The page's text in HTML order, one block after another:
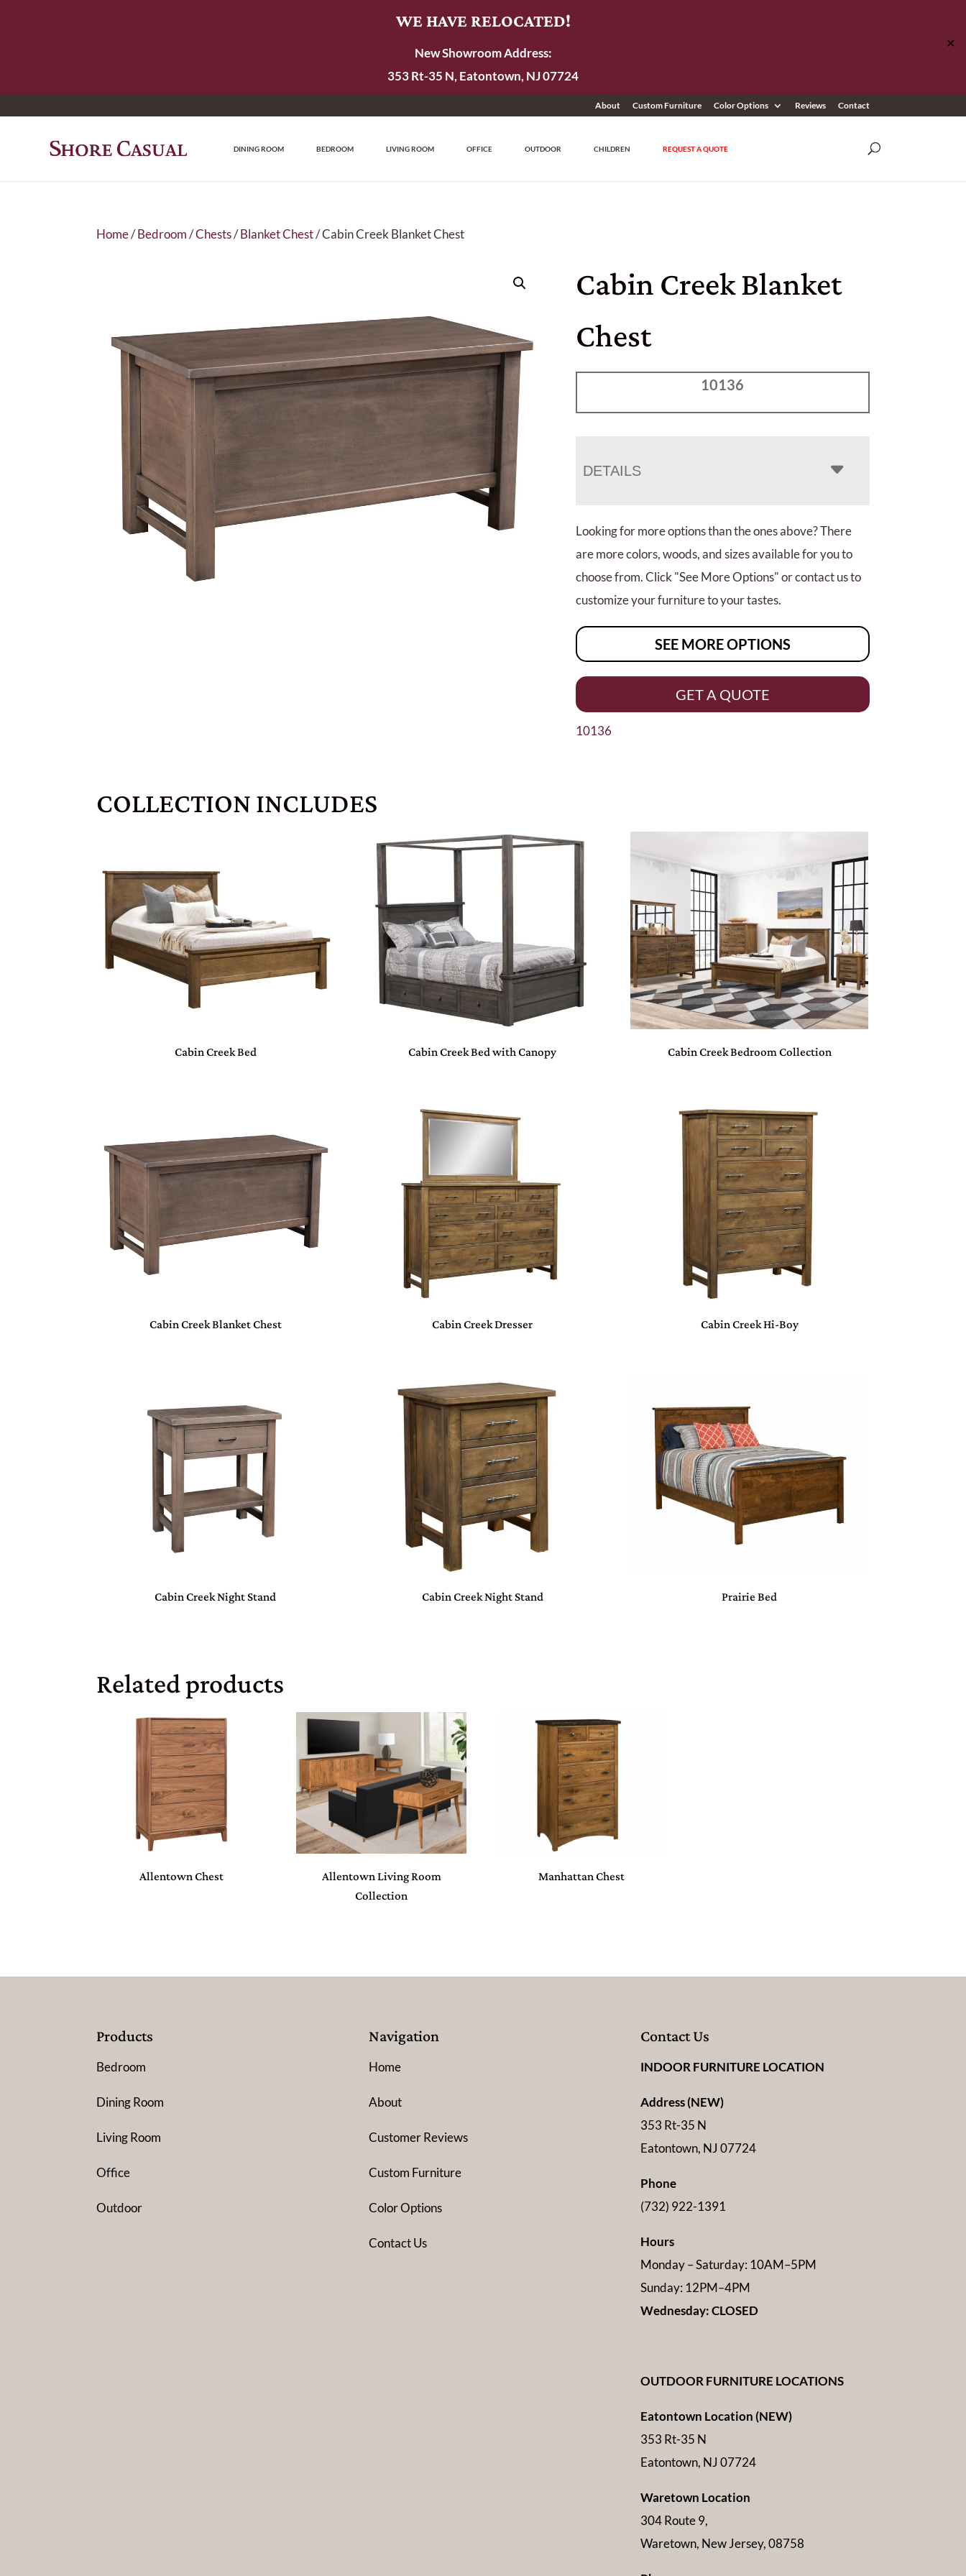
WE HAVE RELOCATED!
New Showroom Address:
353 Rt-35 N, Eatontown, NJ 07724
✕
About Custom Furniture Color Options Reviews Contact
DINING ROOM BEDROOM LIVING ROOM OFFICE OUTDOOR CHILDREN REQUEST A QUOTE
Home/Bedroom/Chests/Blanket Chest/ Cabin Creek Blanket Chest
Cabin Creek Blanket
Chest
10136
DETAILS
Looking for more options than the ones above? There
are more colors, woods, and sizes available for you to
choose from. Click "See More Options" or contact us to
customize your furniture to your tastes.
SEE MORE OPTIONS
GET A QUOTE
10136
COLLECTION INCLUDES
Cabin Creek Bed Cabin Creek Bed with Canopy Cabin Creek Bedroom Collection
Cabin Creek Blanket Chest Cabin Creek Dresser Cabin Creek Hi-Boy
Cabin Creek Night Stand Cabin Creek Night Stand Prairie Bed
Related products
Allentown Chest
Allentown Living Room
Collection
Manhattan Chest
Products
Bedroom
Dining Room
Living Room
Office
Outdoor
Navigation
Home
About
Customer Reviews
Custom Furniture
Color Options
Contact Us
Contact Us
INDOOR FURNITURE LOCATION
Address (NEW)
353 Rt-35 N
Eatontown, NJ 07724
Phone
(732) 922-1391
Hours
Monday – Saturday: 10AM–5PM
Sunday: 12PM–4PM
Wednesday: CLOSED
OUTDOOR FURNITURE LOCATIONS
Eatontown Location (NEW)
353 Rt-35 N
Eatontown, NJ 07724
Waretown Location
304 Route 9,
Waretown, New Jersey, 08758